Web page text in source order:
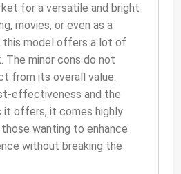
for a versatile and bright
movies, or even as a
this model offers a lot of
The minor cons do not
from its overall value.
effectiveness and the
it offers, it comes highly
wanting to enhance
without breaking the